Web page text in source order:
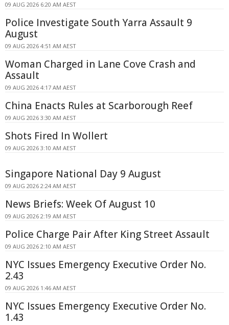
09 AUG 2026 6:20 AM AEST
Police Investigate South Yarra Assault 9
August
09 AUG 2026 4:51 AM AEST
Woman Charged in Lane Cove Crash and
Assault
09 AUG 2026 4:17 AM AEST
China Enacts Rules at Scarborough Reef
09 AUG 2026 3:30 AM AEST
Shots Fired In Wollert
09 AUG 2026 3:10 AM AEST
Singapore National Day 9 August
09 AUG 2026 2:24 AM AEST
News Briefs: Week Of August 10
09 AUG 2026 2:19 AM AEST
Police Charge Pair After King Street Assault
09 AUG 2026 2:10 AM AEST
NYC Issues Emergency Executive Order No.
2.43
09 AUG 2026 1:46 AM AEST
NYC Issues Emergency Executive Order No.
1.43